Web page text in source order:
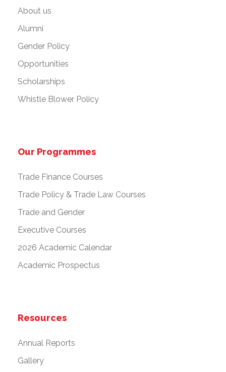
About us
Alumni
Gender Policy
Opportunities
Scholarships
Whistle Blower Policy
Our Programmes
Trade Finance Courses
Trade Policy & Trade Law Courses
Trade and Gender
Executive Courses
2026 Academic Calendar
Academic Prospectus
Resources
Annual Reports
Gallery